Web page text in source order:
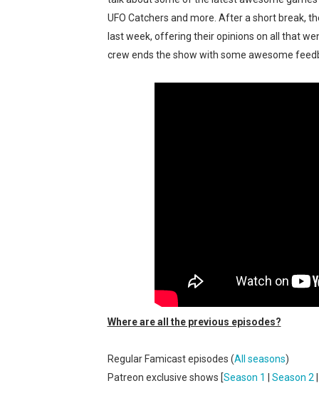
Tetris 99 Event Featuring
Minecraft Dungeons
Splatoon Raiders Special
Donkey Kong Bananza
Castlevania: Belmont’s
Octopath Traveler I & II
UFO Catchers and more. After a short break,
last week, offering their opinions on all that
crew ends the show with some awesome
Where are all the previous episodes?
Regular Famicast episodes (All seasons)
Patreon exclusive shows [Season 1 Season 2